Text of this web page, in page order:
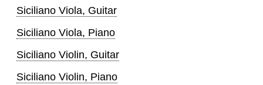
Siciliano Viola, Guitar
Siciliano Viola, Piano
Siciliano Violin, Guitar
Siciliano Violin, Piano